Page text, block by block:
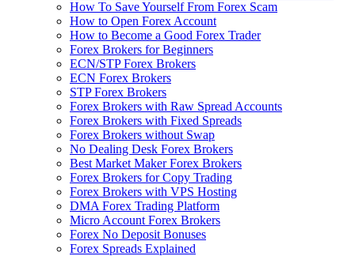
How To Save Yourself From Forex Scam
How to Open Forex Account
How to Become a Good Forex Trader
Forex Brokers for Beginners
ECN/STP Forex Brokers
ECN Forex Brokers
STP Forex Brokers
Forex Brokers with Raw Spread Accounts
Forex Brokers with Fixed Spreads
Forex Brokers without Swap
No Dealing Desk Forex Brokers
Best Market Maker Forex Brokers
Forex Brokers for Copy Trading
Forex Brokers with VPS Hosting
DMA Forex Trading Platform
Micro Account Forex Brokers
Forex No Deposit Bonuses
Forex Spreads Explained